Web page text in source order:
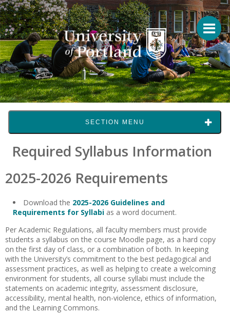
SECTION MENU
Required Syllabus Information
2025-2026 Requirements
Download the 2025-2026 Guidelines and
Requirements for Syllabi as a word document.
Per Academic Regulations, all faculty members must provide
students a syllabus on the course Moodle page, as a hard copy
on the first day of class, or a combination of both. In keeping
with the University’s commitment to the best pedagogical and
assessment practices, as well as helping to create a welcoming
environment for students, all course syllabi must include the
statements on academic integrity, assessment disclosure,
accessibility, mental health, non-violence, ethics of information,
and the Learning Commons.